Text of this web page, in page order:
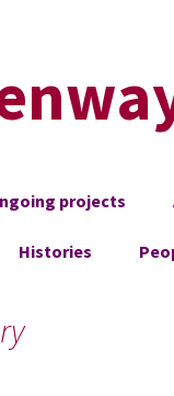
projects
Histories